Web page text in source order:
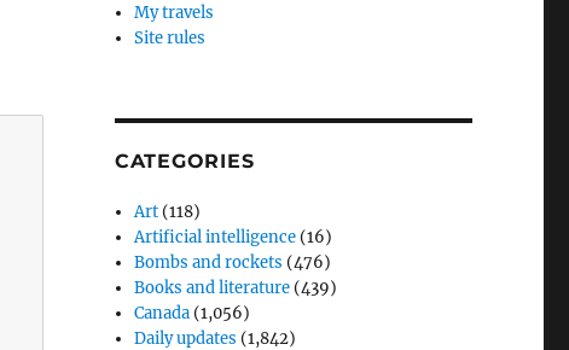
My travels
Site rules
CATEGORIES
Art (118)
Artificial intelligence (16)
Bombs and rockets (476)
Books and literature (439)
Canada (1,056)
Daily updates (1,842)